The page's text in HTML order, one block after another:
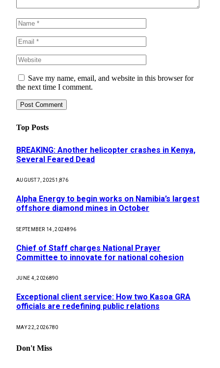
Save my name, email, and website in this browser for
the next time I comment.
Top Posts
BREAKING: Another helicopter crashes in Kenya,
Several Feared Dead
AUGUST 7, 20251,876
Alpha Energy to begin works on Namibia’s largest
offshore diamond mines in October
SEPTEMBER 14, 2024896
Chief of Staff charges National Prayer
Committee to innovate for national cohesion
JUNE 4, 2026890
Exceptional client service: How two Kasoa GRA
officials are redefining public relations
MAY 22, 2026780
Don't Miss